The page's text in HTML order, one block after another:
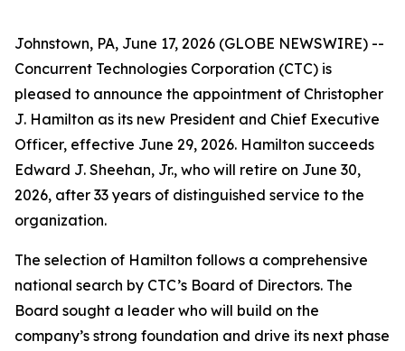
Johnstown, PA, June 17, 2026 (GLOBE NEWSWIRE) --
Concurrent Technologies Corporation (CTC) is
pleased to announce the appointment of Christopher
J. Hamilton as its new President and Chief Executive
Officer, effective June 29, 2026. Hamilton succeeds
Edward J. Sheehan, Jr., who will retire on June 30,
2026, after 33 years of distinguished service to the
organization.
The selection of Hamilton follows a comprehensive
national search by CTC’s Board of Directors. The
Board sought a leader who will build on the
company’s strong foundation and drive its next phase